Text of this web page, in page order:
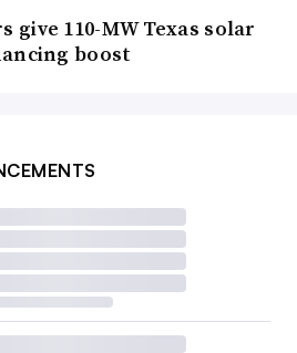
give 110-MW Texas solar
boost